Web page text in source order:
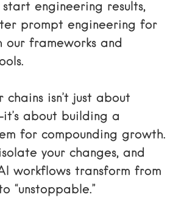
engineering results,
prompt engineering for
our frameworks and
chains isn’t just about
about building a
for compounding growth.
your changes, and
workflows transform from
“unstoppable.”